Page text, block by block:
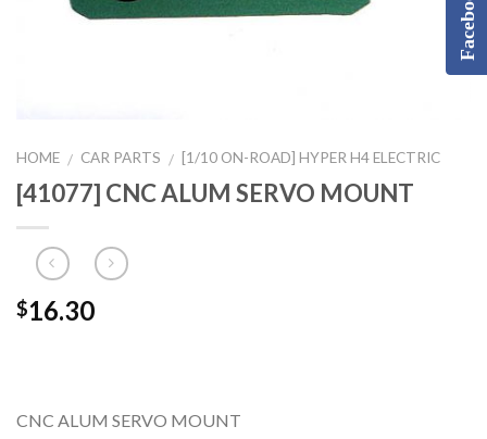
HOME / CAR PARTS / [1/10 ON-ROAD] HYPER H4 ELECTRIC
[41077] CNC ALUM SERVO MOUNT
$16.30
CNC ALUM SERVO MOUNT
Facebook